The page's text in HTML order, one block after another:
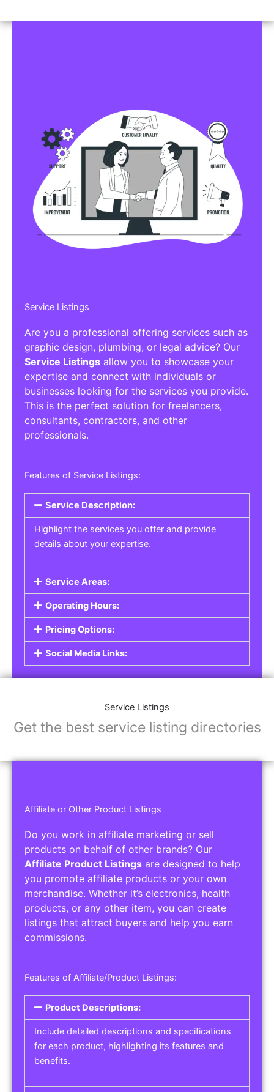
Service Listings
Are you a professional offering services such as
graphic design, plumbing, or legal advice? Our
Service Listings allow you to showcase your
expertise and connect with individuals or
businesses looking for the services you provide.
This is the perfect solution for freelancers,
consultants, contractors, and other
professionals.
Features of Service Listings:
Service Description:
Highlight the services you offer and provide
details about your expertise.
Service Areas:
Operating Hours:
Pricing Options:
Social Media Links:
Service Listings
Get the best service listing directories
Affiliate or Other Product Listings
Do you work in affiliate marketing or sell
products on behalf of other brands? Our
Affiliate Product Listings are designed to help
you promote affiliate products or your own
merchandise. Whether it’s electronics, health
products, or any other item, you can create
listings that attract buyers and help you earn
commissions.
Features of Affiliate/Product Listings:
Product Descriptions:
Include detailed descriptions and specifications
for each product, highlighting its features and
benefits.